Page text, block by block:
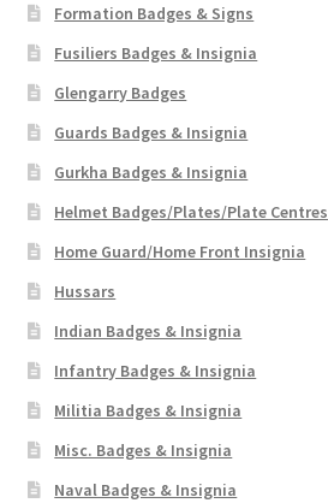
Formation Badges & Signs
Fusiliers Badges & Insignia
Glengarry Badges
Guards Badges & Insignia
Gurkha Badges & Insignia
Helmet Badges/Plates/Plate Centres
Home Guard/Home Front Insignia
Hussars
Indian Badges & Insignia
Infantry Badges & Insignia
Militia Badges & Insignia
Misc. Badges & Insignia
Naval Badges & Insignia